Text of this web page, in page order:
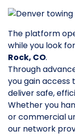
The platform
while you look
Rock, CO.
Through
you gain
deliver safe,
Whether you
or commercial
our network